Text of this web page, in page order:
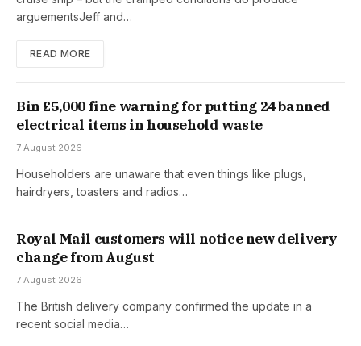
arguementsJeff and…
READ MORE
Bin £5,000 fine warning for putting 24 banned
electrical items in household waste
7 August 2026
Householders are unaware that even things like plugs,
hairdryers, toasters and radios…
Royal Mail customers will notice new delivery
change from August
7 August 2026
The British delivery company confirmed the update in a
recent social media…